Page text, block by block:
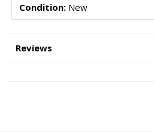
Condition:New
Reviews